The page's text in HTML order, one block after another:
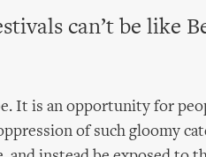
can’t be like
It is an opportunity for
of such gloomy